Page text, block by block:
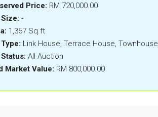
Price: RM 720,000.00
-
1,367 Sq.ft
Link House, Terrace House, Townhouse
All Auction
Market Value: RM 800,000.00